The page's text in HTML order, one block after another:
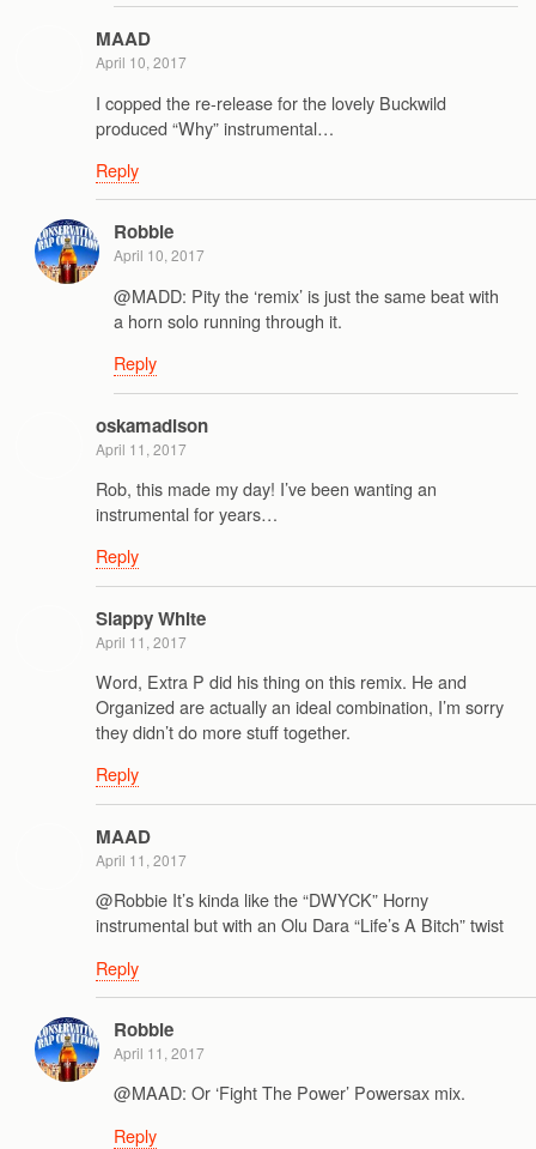
MAAD
April 10, 2017
I copped the re-release for the lovely Buckwild
produced “Why” instrumental…
Reply
Robbie
April 10, 2017
@MADD: Pity the ‘remix’ is just the same beat with
a horn solo running through it.
Reply
oskamadison
April 11, 2017
Rob, this made my day! I’ve been wanting an
instrumental for years…
Reply
Slappy White
April 11, 2017
Word, Extra P did his thing on this remix. He and
Organized are actually an ideal combination, I’m sorry
they didn’t do more stuff together.
Reply
MAAD
April 11, 2017
@Robbie It’s kinda like the “DWYCK” Horny
instrumental but with an Olu Dara “Life’s A Bitch” twist
Reply
Robbie
April 11, 2017
@MAAD: Or ‘Fight The Power’ Powersax mix.
Reply